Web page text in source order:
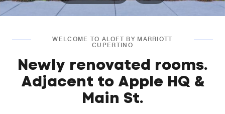
WELCOME TO ALOFT BY MARRIOTT
CUPERTINO
Newly renovated rooms.
Adjacent to Apple HQ &
Main St.